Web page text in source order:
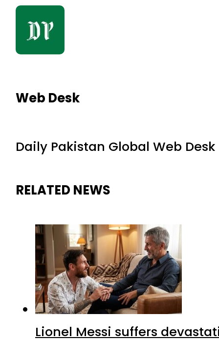
Web Desk
Daily Pakistan Global Web Desk
RELATED NEWS
Lionel Messi suffers